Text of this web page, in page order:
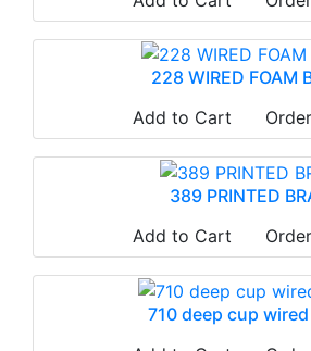
228 WIRED FOAM
Add to Cart
389 PRINTED
Add to Cart
710 deep cup